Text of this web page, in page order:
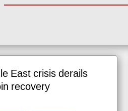
East crisis derails
recovery